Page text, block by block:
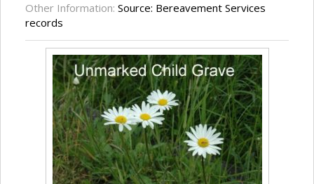
Other Information: Source: Bereavement Services
records